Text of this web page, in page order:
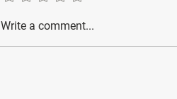
Emergency numbers for
Write a comment...